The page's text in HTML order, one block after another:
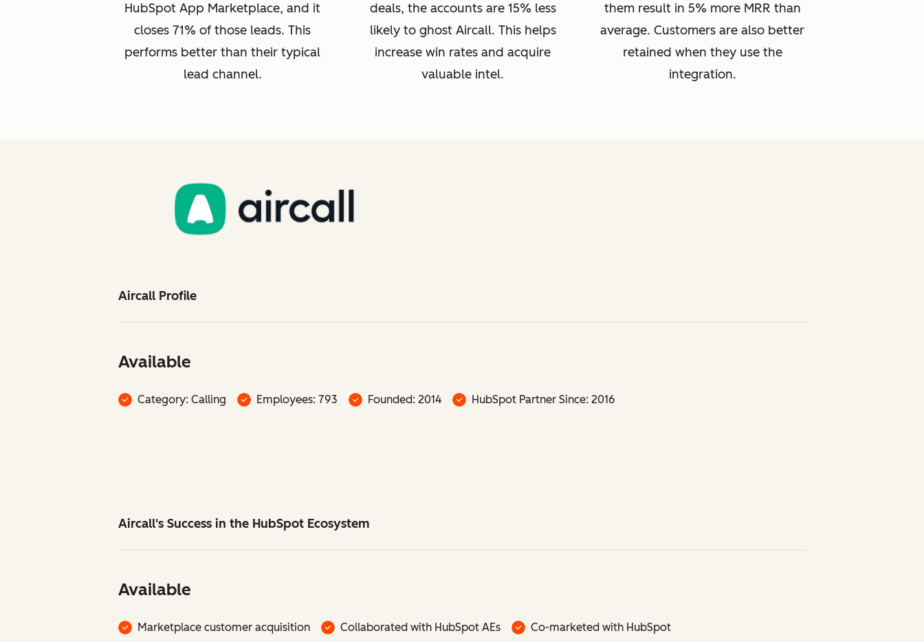
HubSpot App Marketplace, and it
closes 71% of those leads. This
performs better than their typical
lead channel.
deals, the accounts are 15% less
likely to ghost Aircall. This helps
increase win rates and acquire
valuable intel.
them result in 5% more MRR than
average. Customers are also better
retained when they use the
integration.
Aircall Profile
Available
Category: Calling Employees: 793 Founded: 2014 HubSpot Partner Since: 2016
Aircall's Success in the HubSpot Ecosystem
Available
Marketplace customer acquisition Collaborated with HubSpot AEs Co-marketed with HubSpot